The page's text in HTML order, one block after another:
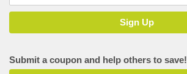
Submit a coupon and help others to save!